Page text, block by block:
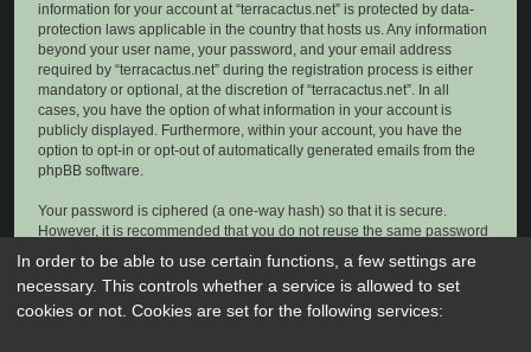
information for your account at “terracactus.net” is protected by data-
protection laws applicable in the country that hosts us. Any information
beyond your user name, your password, and your email address
required by “terracactus.net” during the registration process is either
mandatory or optional, at the discretion of “terracactus.net”. In all
cases, you have the option of what information in your account is
publicly displayed. Furthermore, within your account, you have the
option to opt-in or opt-out of automatically generated emails from the
phpBB software.
Your password is ciphered (a one-way hash) so that it is secure.
However, it is recommended that you do not reuse the same password
across a number of different websites. Your password is the means of
accessing your account at “terracactus.net”, so please guard it carefully
and under no circumstance will anyone affiliated with “terracactus.net”,
phpBB or another 3rd party, legitimately ask you for your password.
In order to be able to use certain functions, a few settings are
necessary. This controls whether a service is allowed to set
cookies or not. Cookies are set for the following services: